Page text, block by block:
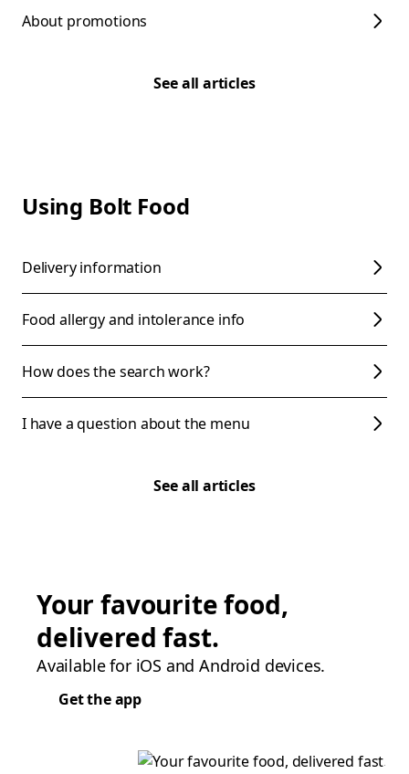
About promotions
See all articles
Using Bolt Food
Delivery information
Food allergy and intolerance info
How does the search work?
I have a question about the menu
See all articles
Your favourite food,
delivered fast.
Available for iOS and Android devices.
Get the app